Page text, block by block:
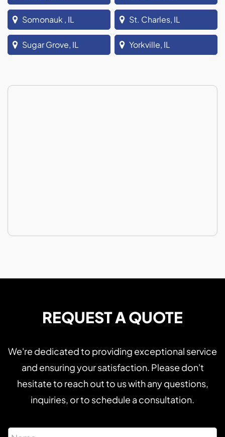
Somonauk , IL St. Charles, IL
Sugar Grove, IL Yorkville, IL
REQUEST A QUOTE
We're dedicated to providing exceptional service
and ensuring your satisfaction. Please don't
hesitate to reach out to us with any questions,
inquiries, or to schedule a consultation.